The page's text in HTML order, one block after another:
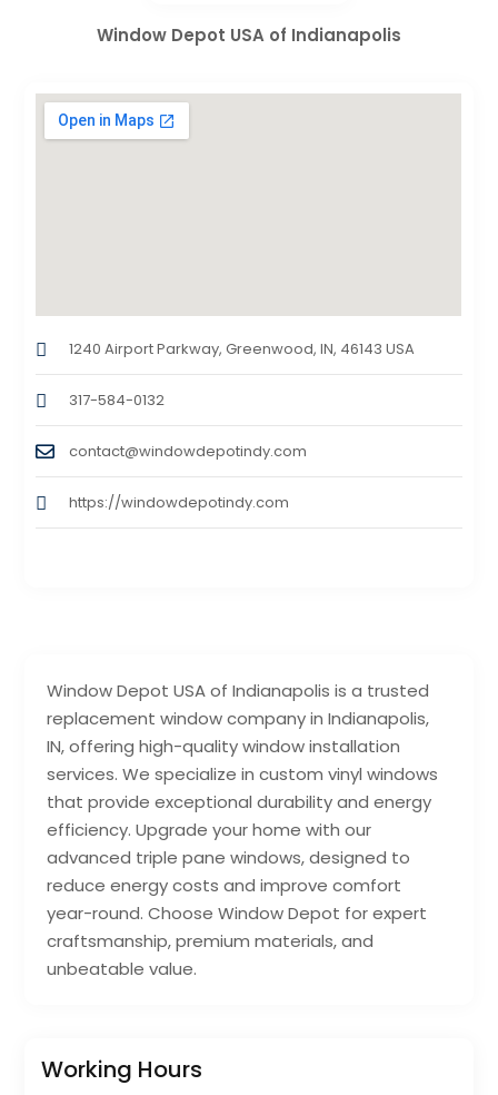
Window Depot USA of Indianapolis is a trusted
replacement window company in Indianapolis,
IN, offering high-quality window installation
services. We specialize in custom vinyl windows
that provide exceptional durability and energy
efficiency. Upgrade your home with our
advanced triple pane windows, designed to
reduce energy costs and improve comfort
year-round. Choose Window Depot for expert
craftsmanship, premium materials, and
unbeatable value.
Working Hours
Window Depot USA of Indianapolis
1240 Airport Parkway, Greenwood, IN, 46143 USA
317-584-0132
contact@windowdepotindy.com
https://windowdepotindy.com